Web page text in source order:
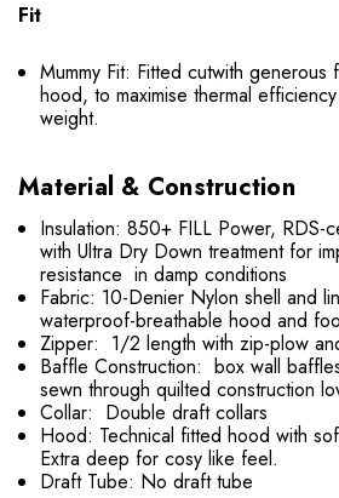
Fit
Mummy Fit: Fitted cutwith
hood, to maximise thermal
weight.
Material & Construction
Insulation: 850+ FILL Power,
with Ultra Dry Down treatment for
resistance in damp conditions
Fabric: 10-Denier Nylon shell and
waterproof-breathable hood and
Zipper: 1/2 length with zip-plow
Baffle Construction: box wall
sewn through quilted construction
Collar: Double draft collars
Hood: Technical fitted hood with
Extra deep for cosy like feel.
Draft Tube: No draft tube